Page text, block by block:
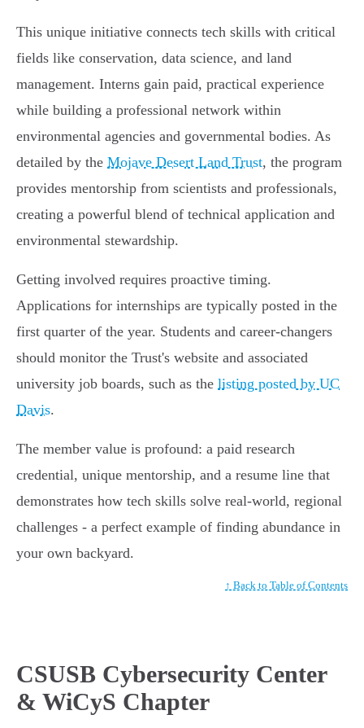
This unique initiative connects tech skills with critical
fields like conservation, data science, and land
management. Interns gain paid, practical experience
while building a professional network within
environmental agencies and governmental bodies. As
detailed by the Mojave Desert Land Trust, the program
provides mentorship from scientists and professionals,
creating a powerful blend of technical application and
environmental stewardship.
Getting involved requires proactive timing.
Applications for internships are typically posted in the
first quarter of the year. Students and career-changers
should monitor the Trust's website and associated
university job boards, such as the listing posted by UC
Davis.
The member value is profound: a paid research
credential, unique mentorship, and a resume line that
demonstrates how tech skills solve real-world, regional
challenges - a perfect example of finding abundance in
your own backyard.
↑ Back to Table of Contents
CSUSB Cybersecurity Center
& WiCyS Chapter